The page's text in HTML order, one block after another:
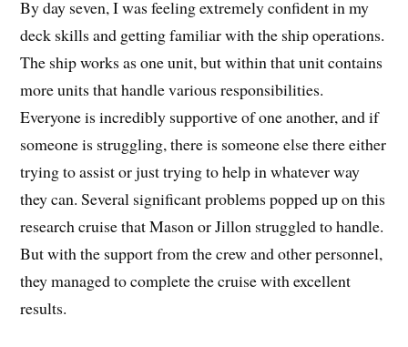
By day seven, I was feeling extremely confident in my
deck skills and getting familiar with the ship operations.
The ship works as one unit, but within that unit contains
more units that handle various responsibilities.
Everyone is incredibly supportive of one another, and if
someone is struggling, there is someone else there either
trying to assist or just trying to help in whatever way
they can. Several significant problems popped up on this
research cruise that Mason or Jillon struggled to handle.
But with the support from the crew and other personnel,
they managed to complete the cruise with excellent
results.